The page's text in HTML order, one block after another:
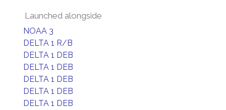
Launched alongside
NOAA 3
DELTA 1 R/B
DELTA 1 DEB
DELTA 1 DEB
DELTA 1 DEB
DELTA 1 DEB
DELTA 1 DEB